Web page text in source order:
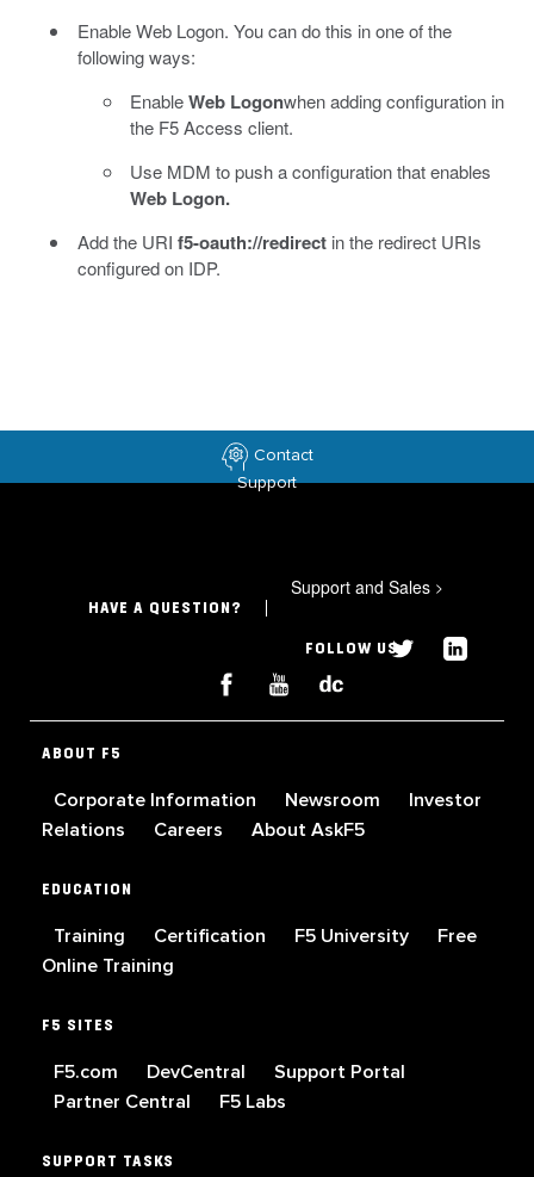
Enable Web Logon. You can do this in one of the
following ways:
EnableWeb Logonwhen adding configuration in
the F5 Access client.
Use MDM to push a configuration that enables
Web Logon.
Add the URI f5-oauth://redirectin the redirect URIs
configured on IDP.
Contact
Support
HAVE A QUESTION?
Support and Sales >
FOLLOW US
ABOUT F5
Corporate Information Newsroom
Investor
Relations
Careers About AskF5
EDUCATION
Training Certification F5 University
Free
Online Training
F5 SITES
F5.com DevCentral
Support Portal
Partner Central
F5 Labs
SUPPORT TASKS